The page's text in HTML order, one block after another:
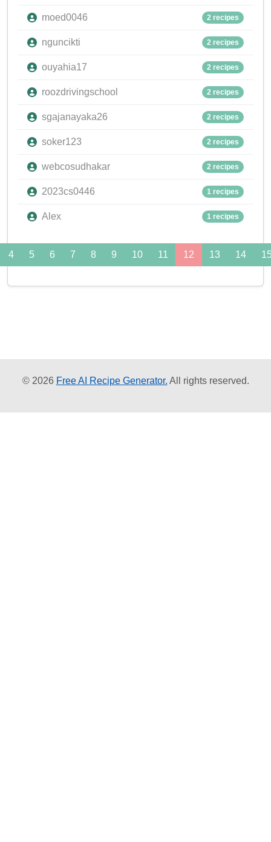
moed0046 2 recipes
nguncikti 2 recipes
ouyahia17 2 recipes
roozdrivingschool 2 recipes
sgajanayaka26 2 recipes
soker123 2 recipes
webcosudhakar 2 recipes
2023cs0446 1 recipes
Alex 1 recipes
4 5 6 7 8 9 10 11 12 13 14
© 2026 Free AI Recipe Generator. All rights reserved.